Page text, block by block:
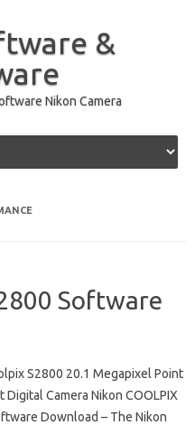
&
Nikon Camera
Software
S2800 20.1 Megapixel Point
Digital Camera Nikon COOLPIX
Download – The Nikon